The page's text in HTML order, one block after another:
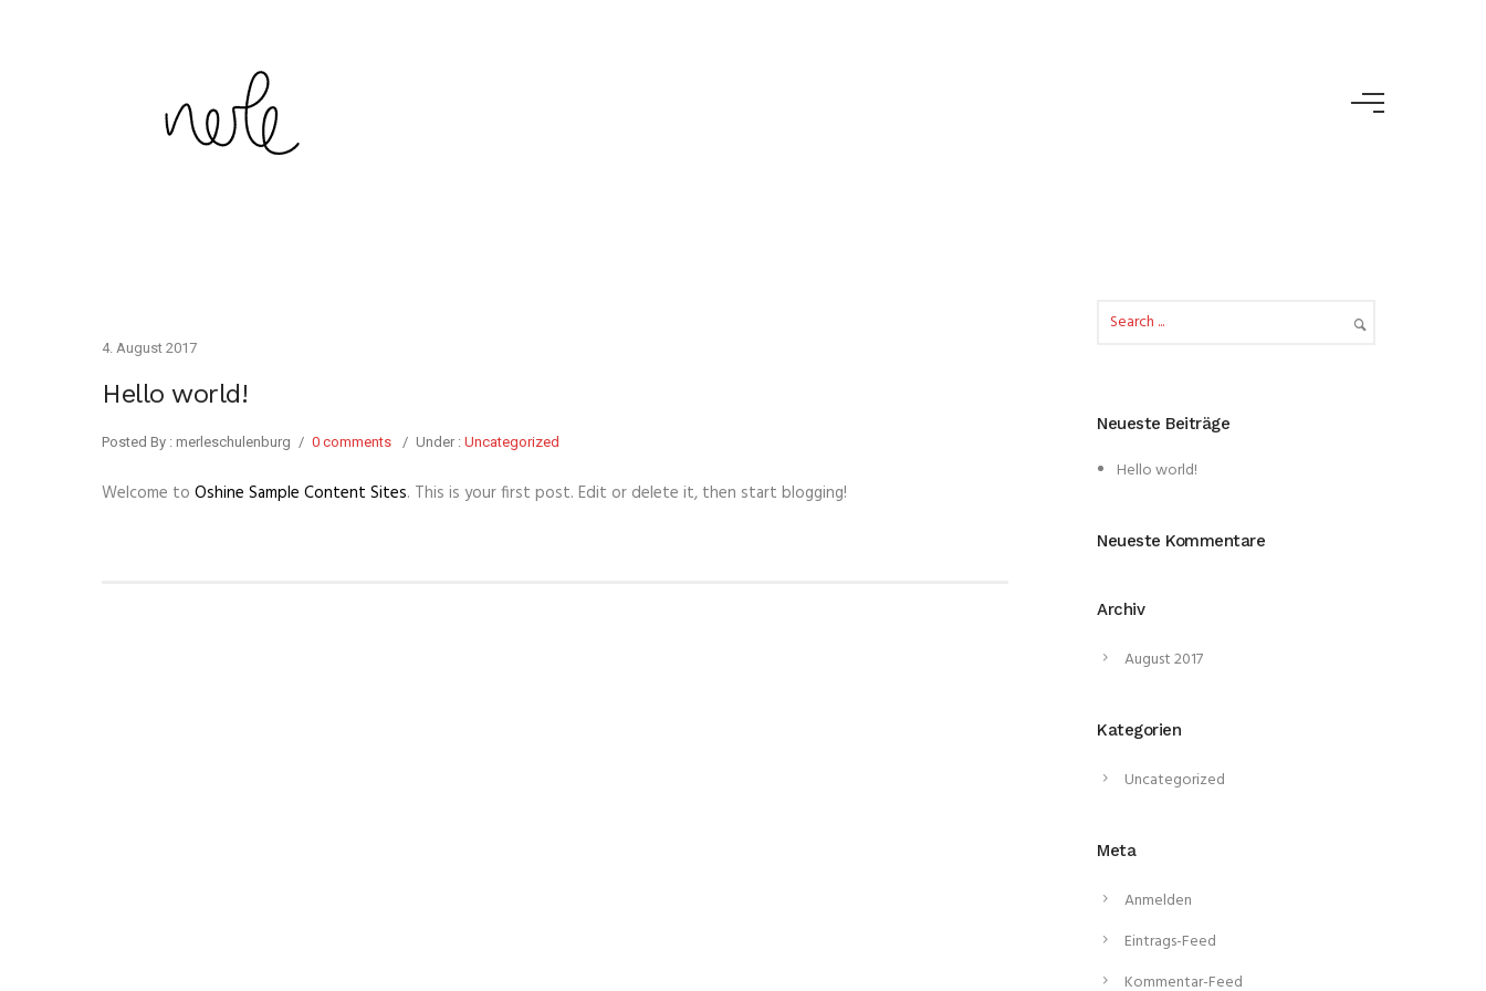
4. August 2017
Hello world!
Posted By : merleschulenburg / 0 comments / Under : Uncategorized
Welcome to Oshine Sample Content Sites. This is your first post. Edit or delete it, then start blogging!
Neueste Beiträge
Hello world!
Neueste Kommentare
Archiv
August 2017
Kategorien
Uncategorized
Meta
Anmelden
Eintrags-Feed
Kommentar-Feed